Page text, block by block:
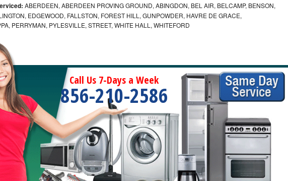
ABERDEEN, ABERDEEN PROVING GROUND, ABINGDON, BEL AIR, BELCAMP, BENSON,
EDGEWOOD, FALLSTON, FOREST HILL, GUNPOWDER, HAVRE DE GRACE,
PERRYMAN, PYLESVILLE, STREET, WHITE HALL, WHITEFORD
Call Us 7-Days a Week
856-210-2586